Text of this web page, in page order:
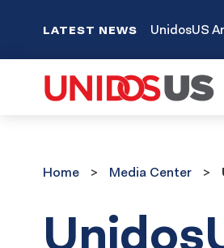
LATEST NEWS UnidosUS
CenterHome Media Center